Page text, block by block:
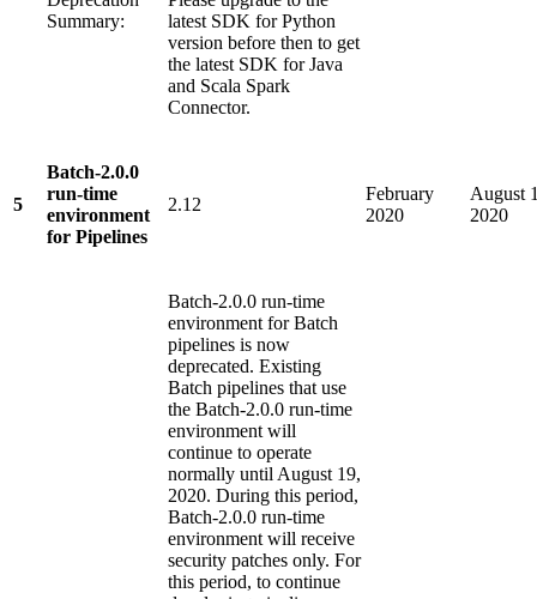
Summary:
latest SDK for Python
version before then to get
the latest SDK for Java
and Scala Spark
Connector.
5
Batch-2.0.0
run-time
environment
for Pipelines
2.12
February
2020
August
2020
Batch-2.0.0 run-time
environment for Batch
pipelines is now
deprecated. Existing
Batch pipelines that use
the Batch-2.0.0 run-time
environment will
continue to operate
normally until August 19,
2020. During this period,
Batch-2.0.0 run-time
environment will receive
security patches only. For
this period, to continue